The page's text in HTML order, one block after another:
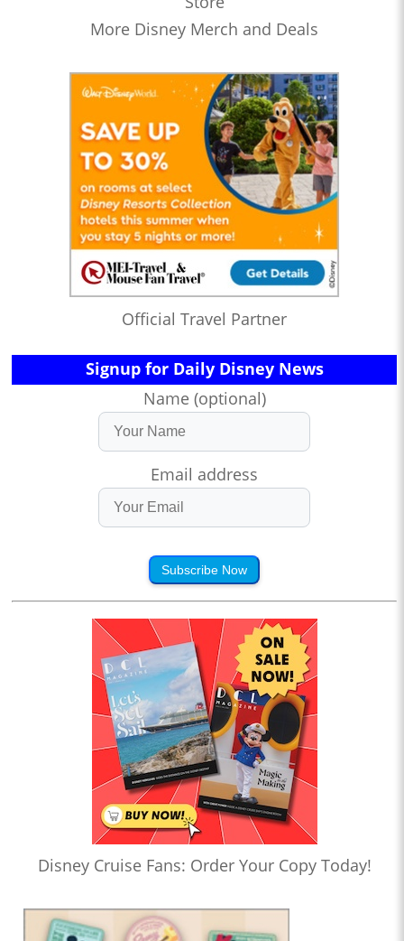
More Disney Merch and Deals
Official Travel Partner
Signup for Daily Disney News
Name (optional)
Email address
Subscribe Now
Disney Cruise Fans: Order Your Copy Today!